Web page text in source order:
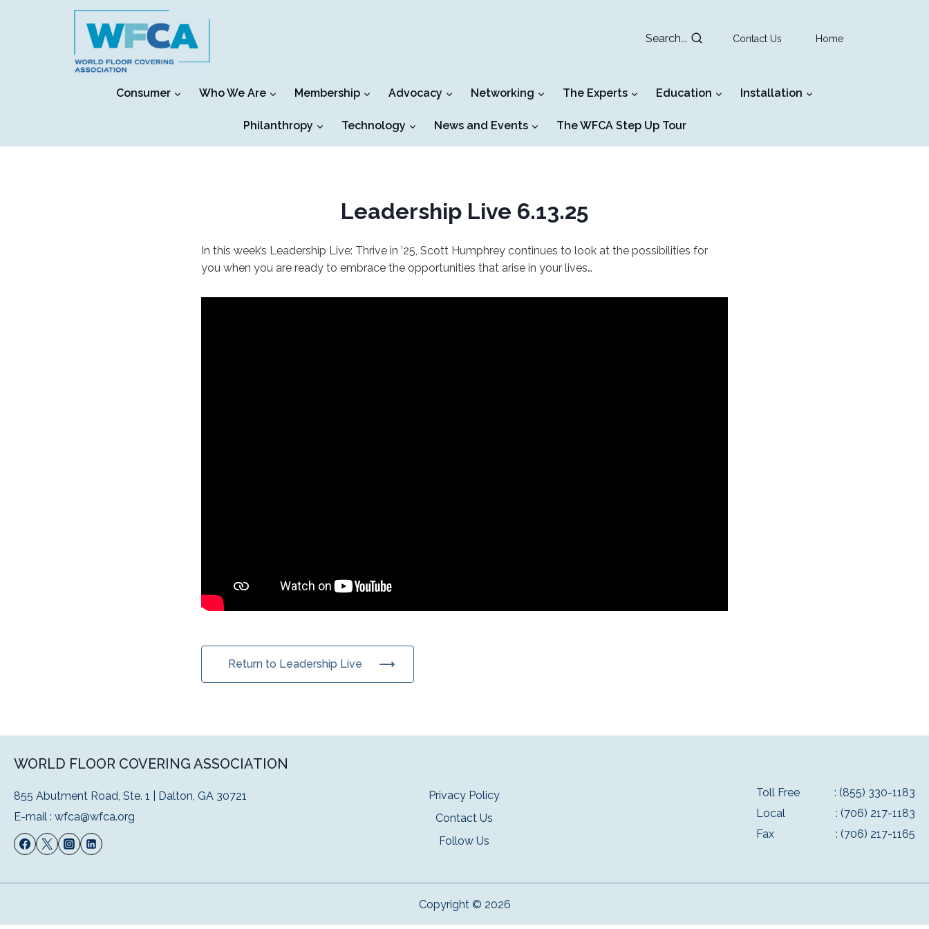
Search... Contact Us Home
Consumer Who We Are Membership Advocacy Networking The Experts Education Installation
Philanthropy Technology News and Events The WFCA Step Up Tour
Leadership Live 6.13.25
In this week’s Leadership Live: Thrive in ’25, Scott Humphrey continues to look at the possibilities for
you when you are ready to embrace the opportunities that arise in your lives…
Return to Leadership Live
WORLD FLOOR COVERING ASSOCIATION
855 Abutment Road, Ste. 1 | Dalton, GA 30721
E-mail : wfca@wfca.org
Privacy Policy
Contact Us
Follow Us
Toll Free
: (855) 330-1183
Local
: (706) 217-1183
Fax
: (706) 217-1165
Copyright © 2026